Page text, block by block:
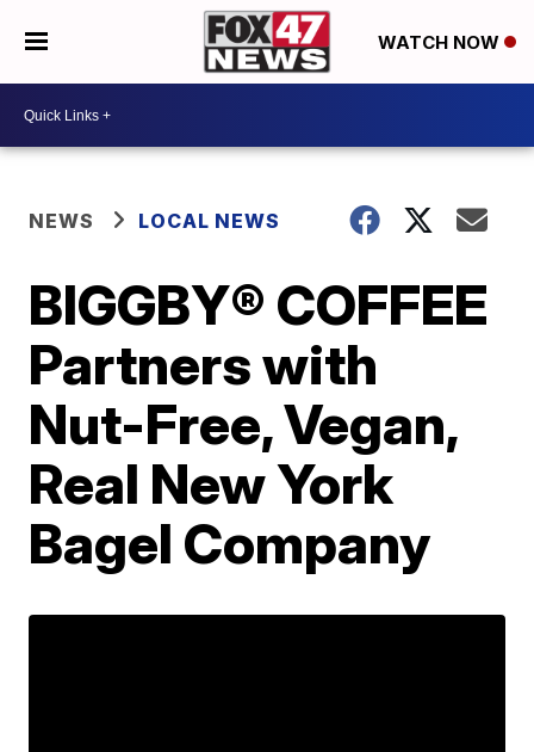
WATCH NOW
NEWS LOCAL NEWS
BIGGBY® COFFEE
Partners with
Nut-Free, Vegan,
Real New York
Bagel Company